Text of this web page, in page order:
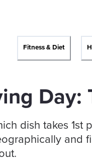
Fitness & Diet
Day:
dish takes 1st
and